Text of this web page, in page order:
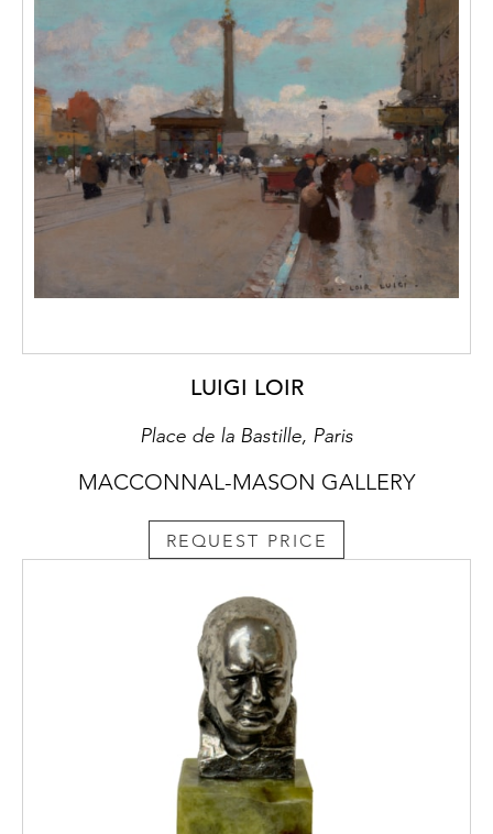
LUIGI LOIR
Place de la Bastille, Paris
MACCONNAL-MASON GALLERY
REQUEST PRICE